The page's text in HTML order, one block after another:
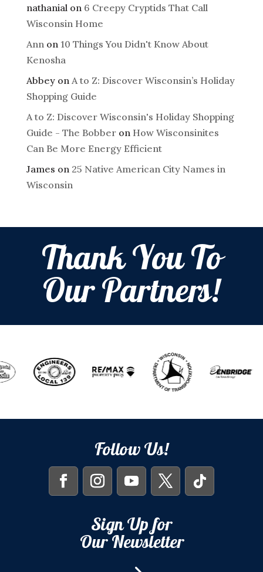
nathanialon 6 Creepy Cryptids That Call
Wisconsin Home
Annon 10 Things You Didn't Know About
Kenosha
Abbeyon A to Z: Discover Wisconsin’s Holiday
Shopping Guide
A to Z: Discover Wisconsin's Holiday Shopping
Guide - The Bobberon How Wisconsinites
Can Be More Energy Efficient
James on 25 Native American City Names in
Wisconsin
Thank You To
Our Partners!
Follow Us!
Sign Up for
Our Newsletter